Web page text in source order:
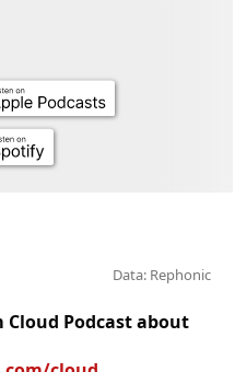
Data: Rephonic
Podcast about